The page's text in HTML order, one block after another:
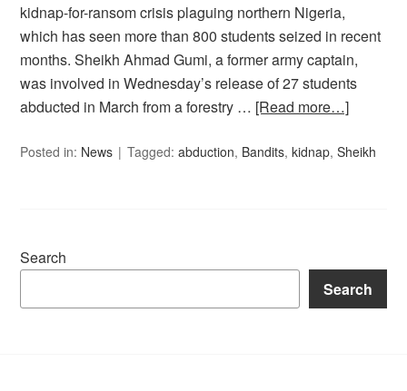
kidnap-for-ransom crisis plaguing northern Nigeria,
which has seen more than 800 students seized in recent
months. Sheikh Ahmad Gumi, a former army captain,
was involved in Wednesday’s release of 27 students
abducted in March from a forestry … [Read more…]
Posted in: News Tagged:abduction, Bandits,kidnap,Sheikh
Search
Search